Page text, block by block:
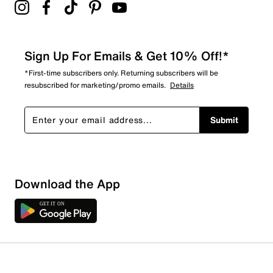
Sort by
Sign Up For Emails & Get 10% Off!*
*First-time subscribers only. Returning subscribers will be
resubscribed for marketing/promo emails. Details
Submit
Download the App